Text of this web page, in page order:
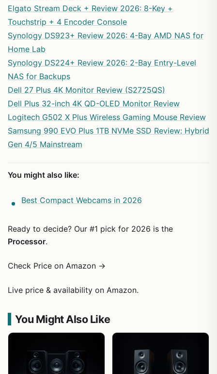
Elgato Stream Deck + Review 2026: 8-Key +
Touchstrip + 4 Encoder Console
Synology DS923+ Review 2026: 4-Bay AMD NAS for
Home Lab
Synology DS224+ Review 2026: 2-Bay Entry-Level
NAS for Backups
Dell 27 Plus 4K Monitor Review (S2725QS)
Dell Plus 32-inch 4K QD-OLED Monitor Review
Logitech G502 X Plus Wireless Gaming Mouse Review
Samsung 990 EVO Plus 1TB NVMe SSD Review: Hybrid
Gen 4/5 Mainstream
You might also like:
Best Compact Webcams in 2026
Ready to decide? Our #1 pick for 2026 is the
Processor.
Check Price on Amazon →
Live price & availability on Amazon.
You Might Also Like